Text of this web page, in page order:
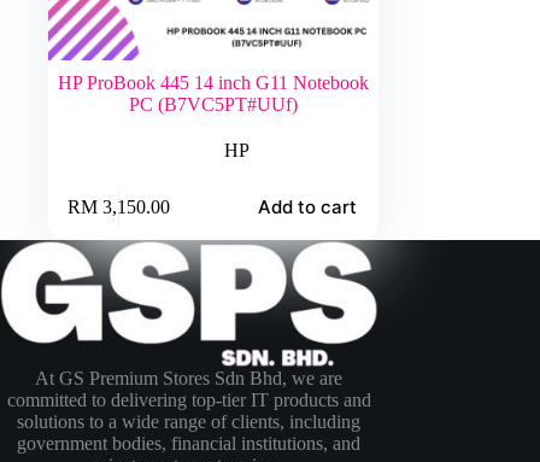
HP ProBook 445 14 inch G11 Notebook
PC (B7VC5PT#UUf)
HP
RM3,150.00 Add to cart
At GS Premium Stores Sdn Bhd, we are
committed to delivering top-tier IT products and
solutions to a wide range of clients, including
government bodies, financial institutions, and